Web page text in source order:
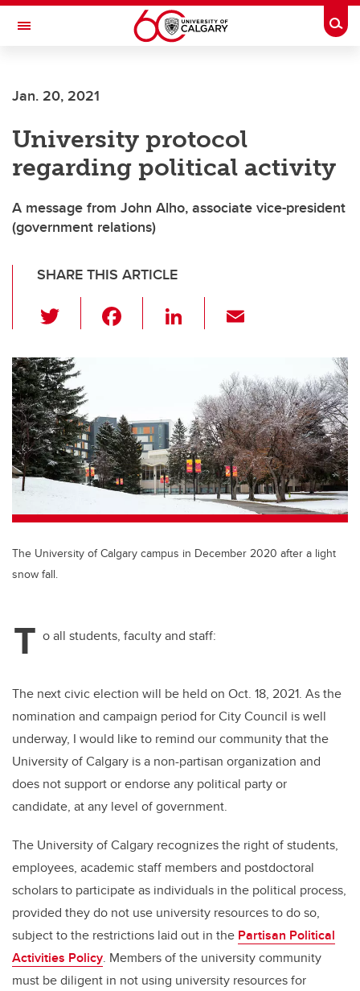
Skip to main content
Toggle Navigation
Jan. 20, 2021
University protocol
regarding political activity
A message from John Alho, associate vice-president
(government relations)
SHARE THIS ARTICLE
wi
tt
er
b
o
o
k
Li
dI
n
The University of Calgary campus in December 2020 after a light
snow fall.
T o all students, faculty and staff:
The next civic election will be held on Oct. 18, 2021. As the
nomination and campaign period for City Council is well
underway, I would like to remind our community that the
University of Calgary is a non-partisan organization and
does not support or endorse any political party or
candidate, at any level of government.
The University of Calgary recognizes the right of students,
employees, academic staff members and postdoctoral
scholars to participate as individuals in the political process,
provided they do not use university resources to do so,
subject to the restrictions laid out in the Partisan Political
Activities Policy. Members of the university community
must be diligent in not using university resources for